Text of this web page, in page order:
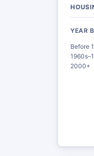
YEAR
Before
2000+